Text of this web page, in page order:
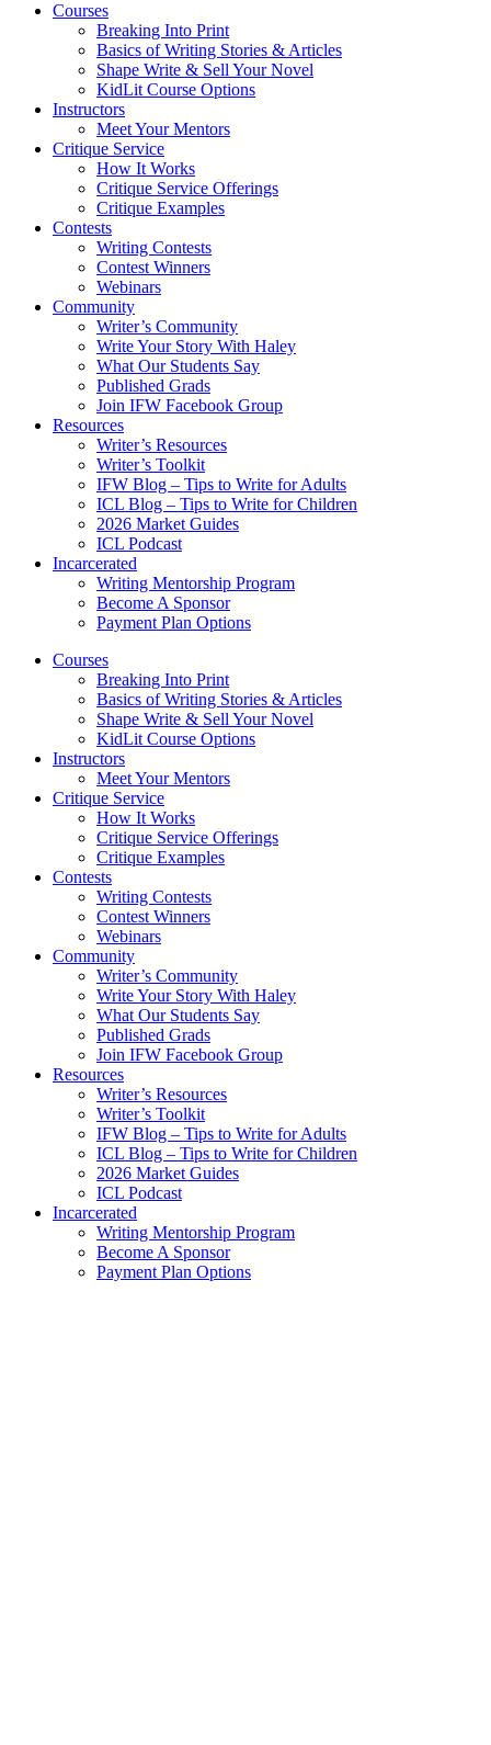
Courses
Breaking Into Print
Basics of Writing Stories & Articles
Shape Write & Sell Your Novel
KidLit Course Options
Instructors
Meet Your Mentors
Critique Service
How It Works
Critique Service Offerings
Critique Examples
Contests
Writing Contests
Contest Winners
Webinars
Community
Writer’s Community
Write Your Story With Haley
What Our Students Say
Published Grads
Join IFW Facebook Group
Resources
Writer’s Resources
Writer’s Toolkit
IFW Blog – Tips to Write for Adults
ICL Blog – Tips to Write for Children
2026 Market Guides
ICL Podcast
Incarcerated
Writing Mentorship Program
Become A Sponsor
Payment Plan Options
Courses
Breaking Into Print
Basics of Writing Stories & Articles
Shape Write & Sell Your Novel
KidLit Course Options
Instructors
Meet Your Mentors
Critique Service
How It Works
Critique Service Offerings
Critique Examples
Contests
Writing Contests
Contest Winners
Webinars
Community
Writer’s Community
Write Your Story With Haley
What Our Students Say
Published Grads
Join IFW Facebook Group
Resources
Writer’s Resources
Writer’s Toolkit
IFW Blog – Tips to Write for Adults
ICL Blog – Tips to Write for Children
2026 Market Guides
ICL Podcast
Incarcerated
Writing Mentorship Program
Become A Sponsor
Payment Plan Options